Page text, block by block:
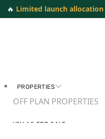
🔥 Limited launch allocation
PROPERTIES
OFF PLAN PROPERTIES
VILLAS FOR SALE